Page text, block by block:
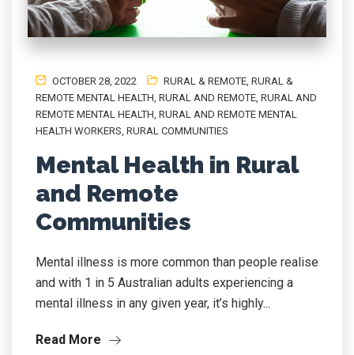
OCTOBER 28, 2022 RURAL & REMOTE, RURAL &
REMOTE MENTAL HEALTH, RURAL AND REMOTE, RURAL AND
REMOTE MENTAL HEALTH, RURAL AND REMOTE MENTAL
HEALTH WORKERS, RURAL COMMUNITIES
Mental Health in Rural
and Remote
Communities
Mental illness is more common than people realise
and with 1 in 5 Australian adults experiencing a
mental illness in any given year, it’s highly...
Read More